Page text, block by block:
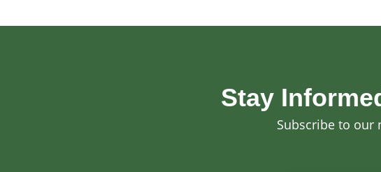
Stay
Subscribe to our